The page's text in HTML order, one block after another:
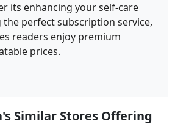
its enhancing your self-care
perfect subscription service,
readers enjoy premium
prices.
Similar Stores Offering